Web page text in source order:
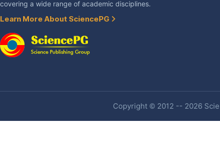
covering a wide range of academic disciplines.
Learn More About SciencePG
Copyright © 2012 -- 2026